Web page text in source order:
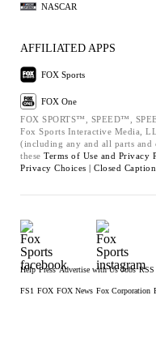
NASCAR
AFFILIATED APPS
FOX Sports
FOX One
FOX SPORTS™, SPEED™,
Fox Sports Interactive Media,
(including any and all parts and
these Terms of Use and Privacy
Privacy Choices | Closed
Help Press Advertise with Us Jobs RSS
FS1 FOX FOX News Fox Corporation